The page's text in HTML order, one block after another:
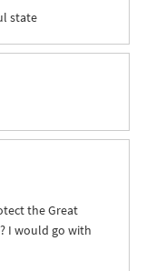
state
the Great
I would go with